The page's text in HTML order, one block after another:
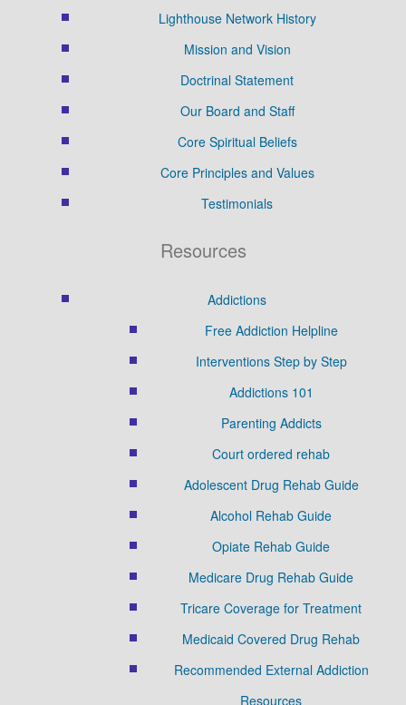
Lighthouse Network History
Mission and Vision
Doctrinal Statement
Our Board and Staff
Core Spiritual Beliefs
Core Principles and Values
Testimonials
Resources
Addictions
Free Addiction Helpline
Interventions Step by Step
Addictions 101
Parenting Addicts
Court ordered rehab
Adolescent Drug Rehab Guide
Alcohol Rehab Guide
Opiate Rehab Guide
Medicare Drug Rehab Guide
Tricare Coverage for Treatment
Medicaid Covered Drug Rehab
Recommended External Addiction
Resources